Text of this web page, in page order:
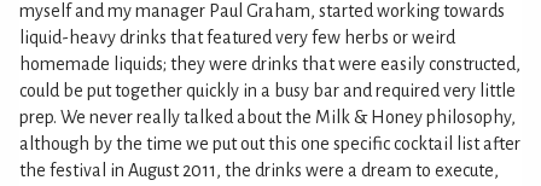
myself and my manager Paul Graham, started working towards
liquid-heavy drinks that featured very few herbs or weird
homemade liquids; they were drinks that were easily constructed,
could be put together quickly in a busy bar and required very little
prep. We never really talked about the Milk & Honey philosophy,
although by the time we put out this one specific cocktail list after
the festival in August 2011, the drinks were a dream to execute,